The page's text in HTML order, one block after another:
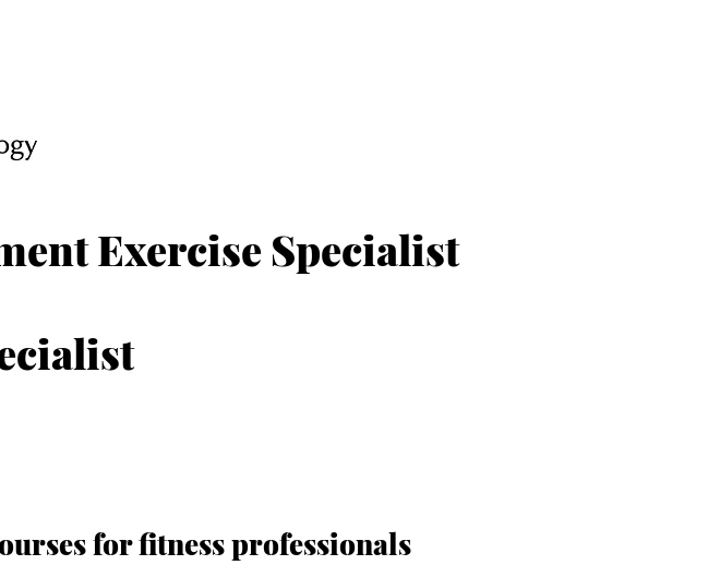
Exercise Specialist
for fitness professionals